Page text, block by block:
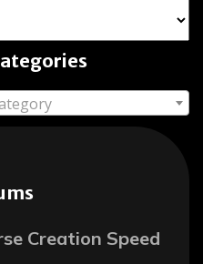
Creation Speed